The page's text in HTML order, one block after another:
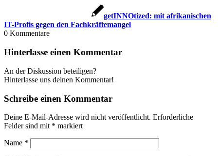
getINNOtized: mit afrikanischen
IT-Profis gegen den Fachkräftemangel
0 Kommentare
Hinterlasse einen Kommentar
An der Diskussion beteiligen?
Hinterlasse uns deinen Kommentar!
Schreibe einen Kommentar
Deine E-Mail-Adresse wird nicht veröffentlicht. Erforderliche
Felder sind mit * markiert
Name *